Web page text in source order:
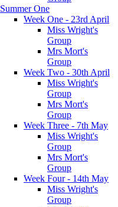
Summer One
Week One - 23rd April
Miss Wright's
Group
Mrs Mort's
Group
Week Two - 30th April
Miss Wright's
Group
Mrs Mort's
Group
Week Three - 7th May
Miss Wright's
Group
Mrs Mort's
Group
Week Four - 14th May
Miss Wright's
Group